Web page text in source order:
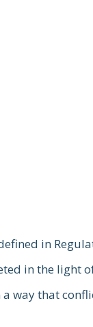
in
in the light
way that